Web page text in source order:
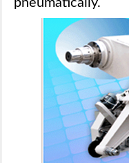
pneumatically.